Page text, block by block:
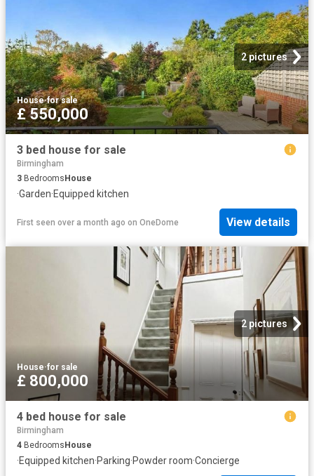
2 pictures
House·for sale
£ 550,000
3 bed house for sale
Birmingham
3 Bedrooms House
·Garden·Equipped kitchen
First seen over a month ago on OneDome View details
2 pictures
House·for sale
£ 800,000
4 bed house for sale
Birmingham
4 BedroomsHouse
·Equipped kitchen·Parking·Powder room·Concierge